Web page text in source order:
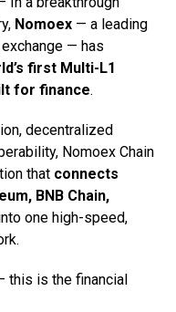
Nomoex — a leading
— has
first Multi-L1
for finance.
decentralized
Nomoex Chain
that connects
BNB Chain,
one high-speed,
this is the financial